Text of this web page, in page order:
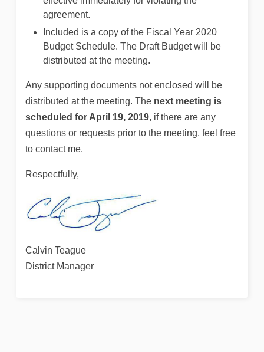
agreement.
Included is a copy of the Fiscal Year 2020
Budget Schedule. The Draft Budget will be
distributed at the meeting.
Any supporting documents not enclosed will be
distributed at the meeting. The next meeting is
scheduled for April 19, 2019, if there are any
questions or requests prior to the meeting, feel free
to contact me.
Respectfully,
Calvin Teague
District Manager